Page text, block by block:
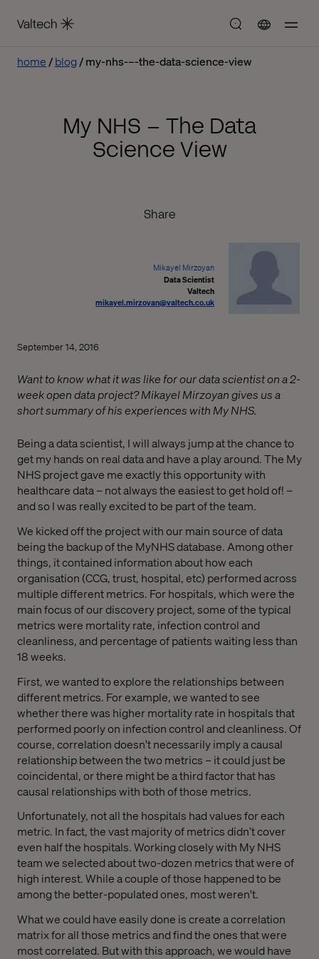
home blog my-nhs-–-the-data-science-view
My NHS – The Data
Science View
Share
Mikayel Mirzoyan
Data Scientist
Valtech
mikayel.mirzoyan@valtech.co.uk
September 14, 2016
Want to know what it was like for our data scientist on a 2-
week open data project? Mikayel Mirzoyan gives us a
short summary of his experiences with My NHS.
Being a data scientist, I will always jump at the chance to
get my hands on real data and have a play around. The My
NHS project gave me exactly this opportunity with
healthcare data – not always the easiest to get hold of! –
and so I was really excited to be part of the team.
We kicked off the project with our main source of data
being the backup of the MyNHS database. Among other
things, it contained information about how each
organisation (CCG, trust, hospital, etc) performed across
multiple different metrics. For hospitals, which were the
main focus of our discovery project, some of the typical
metrics were mortality rate, infection control and
cleanliness, and percentage of patients waiting less than
18 weeks.
First, we wanted to explore the relationships between
different metrics. For example, we wanted to see
whether there was higher mortality rate in hospitals that
performed poorly on infection control and cleanliness. Of
course, correlation doesn't necessarily imply a causal
relationship between the two metrics – it could just be
coincidental, or there might be a third factor that has
causal relationships with both of those metrics.
Unfortunately, not all the hospitals had values for each
metric. In fact, the vast majority of metrics didn’t cover
even half the hospitals. Working closely with My NHS
team we selected about two-dozen metrics that were of
high interest. While a couple of those happened to be
among the better-populated ones, most weren't.
What we could have easily done is create a correlation
matrix for all those metrics and find the ones that were
most correlated. But with this approach, we would have